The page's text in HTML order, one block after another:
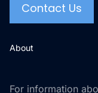
Contact Us
About
For information